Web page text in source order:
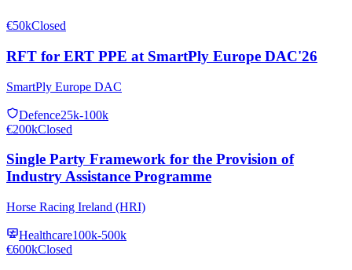
€50kClosed
RFT for ERT PPE at SmartPly Europe DAC'26
SmartPly Europe DAC
Defence25k-100k
€200kClosed
Single Party Framework for the Provision of
Industry Assistance Programme
Horse Racing Ireland (HRI)
Healthcare100k-500k
€600kClosed